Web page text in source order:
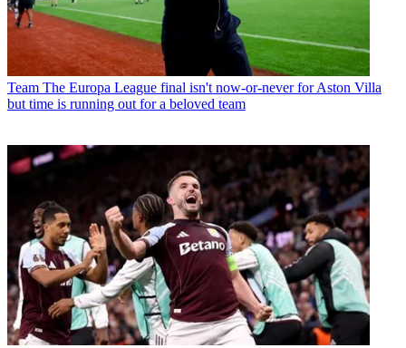
Team The Europa League final isn't now-or-never for Aston Villa
but time is running out for a beloved team